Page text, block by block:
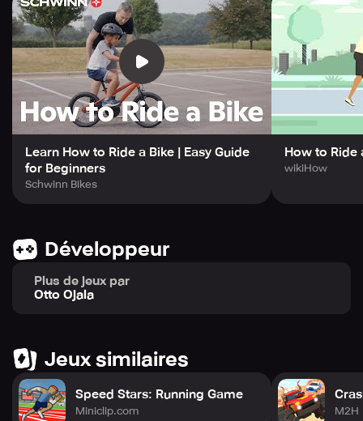
Learn How to Ride a Bike | Easy Guide
for Beginners
Schwinn Bikes
How to Ride
wikiHow
Développeur
Plus de jeux par
Otto Ojala
Jeux similaires
Speed Stars: Running Game
Miniclip.com M2H